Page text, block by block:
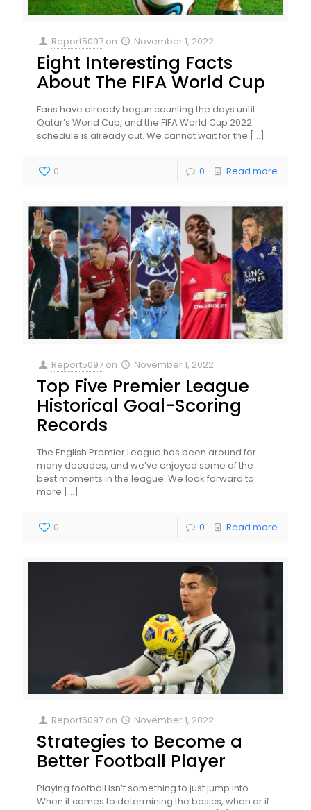
Report5097 on November 1, 2022
Eight Interesting Facts
About The FIFA World Cup
Fans have already begun counting the days until
Qatar’s World Cup, and the FIFA World Cup 2022
schedule is already out. We cannot wait for the […]
0 0 Read more
Report5097 on November 1, 2022
Top Five Premier League
Historical Goal-Scoring
Records
The English Premier League has been around for
many decades, and we’ve enjoyed some of the
best moments in the league. We look forward to
more […]
0 0 Read more
Report5097 on November 1, 2022
Strategies to Become a
Better Football Player
Playing football isn’t something to just jump into.
When it comes to determining the basics, when or if